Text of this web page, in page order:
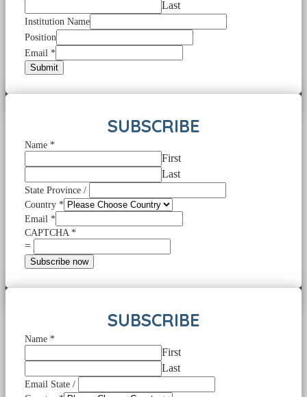
Last
Institution Name
Position
Email *
Submit
SUBSCRIBE
Name *
First
Last
State Province /
Country *
Email *
CAPTCHA *
=
Subscribe now
SUBSCRIBE
Name *
First
Last
Email State /